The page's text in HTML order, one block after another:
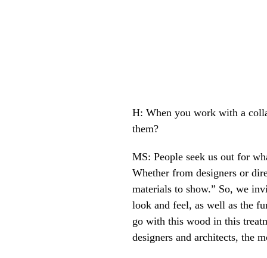
H: When you work with a
them?
MS: People seek us out for
Whether from designers or
materials to show.” So, we
look and feel, as well as the
go with this wood in this
designers and architects, the